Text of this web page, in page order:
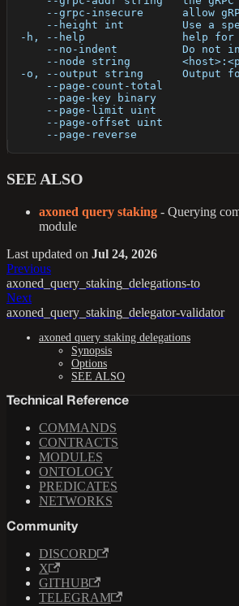
--grpc-insecure      allow
--height int         Use a
-h, --help               help for
--no-indent          Do not
--node string
-o, --output string      Output
      --page-count-total
      --page-key binary
      --page-limit uint
      --page-offset uint
      --page-reverse
SEE ALSO
axoned query staking - Querying
module
Last updated on Jul 24, 2026
Previous
axoned_query_staking_delegations-to
Next
axoned_query_staking_delegator-validator
axoned query staking delegations
Synopsis
Options
SEE ALSO
Technical Reference
COMMANDS
CONTRACTS
MODULES
ONTOLOGY
PREDICATES
NETWORKS
Community
DISCORD
X
GITHUB
TELEGRAM